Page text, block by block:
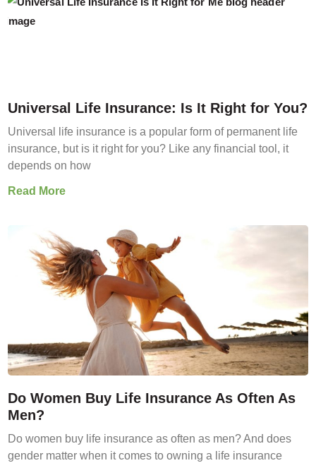
Universal Life Insurance: Is It Right for You?
Universal life insurance is a popular form of permanent life
insurance, but is it right for you? Like any financial tool, it
depends on how
Read More
Do Women Buy Life Insurance As Often As
Men?
Do women buy life insurance as often as men? And does
gender matter when it comes to owning a life insurance